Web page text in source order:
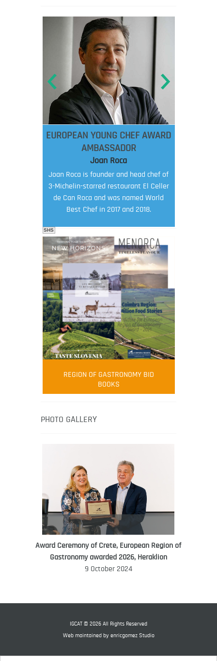
EUROPEAN YOUNG CHEF AWARD
AMBASSADOR
Joan Roca
Joan Roca is founder and head chef of
3-Michelin-starred restaurant El Celler
de Can Roca and was named World
Best Chef in 2017 and 2018.
FOOD FILM MENU
AMBASSADOR
Robert Oliver
Robert Oliver is founder of television
media-led movement “Pacific Island
healthy eating in the South Pacific.
WORLD FOOD GIFT CHALLENGE
AMBASSADOR
SHS
REGION OF GASTRONOMY BID
BOOKS
PHOTO GALLERY
Award Ceremony of Crete, European Region of
Gastronomy awarded 2026, Heraklion
9 October 2024
IGCAT © 2026 All Rights Reserved
Web maintained by enricgomez Studio